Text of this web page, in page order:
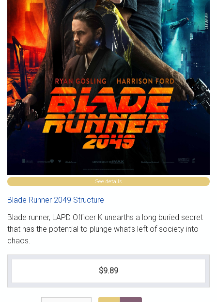
See details
Blade Runner 2049 Structure
Blade runner, LAPD Officer K unearths a long buried secret
that has the potential to plunge what’s left of society into
chaos.
$9.89